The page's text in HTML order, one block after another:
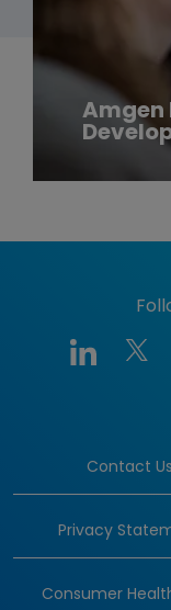
Amgen
Contact Us
Privacy
Consumer